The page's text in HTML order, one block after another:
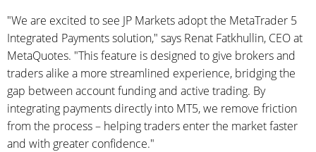
"We are excited to see JP Markets adopt the MetaTrader 5
Integrated Payments solution," says Renat Fatkhullin, CEO at
MetaQuotes. "This feature is designed to give brokers and
traders alike a more streamlined experience, bridging the
gap between account funding and active trading. By
integrating payments directly into MT5, we remove friction
from the process – helping traders enter the market faster
and with greater confidence."